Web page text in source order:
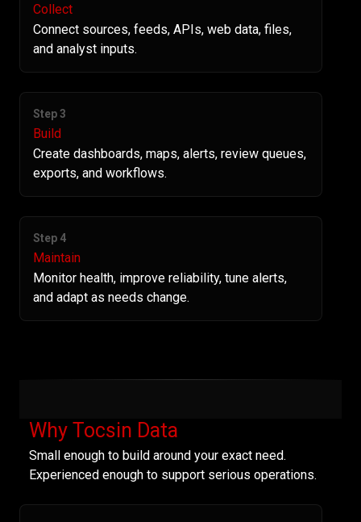
Collect
Connect sources, feeds, APIs, web data, files,
and analyst inputs.
Step 3
Build
Create dashboards, maps, alerts, review queues,
exports, and workflows.
Step 4
Maintain
Monitor health, improve reliability, tune alerts,
and adapt as needs change.
Why Tocsin Data
Small enough to build around your exact need.
Experienced enough to support serious operations.